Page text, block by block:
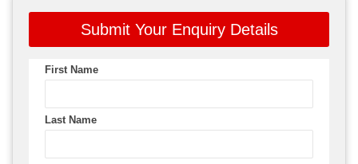
Submit Your Enquiry Details
First Name
Last Name